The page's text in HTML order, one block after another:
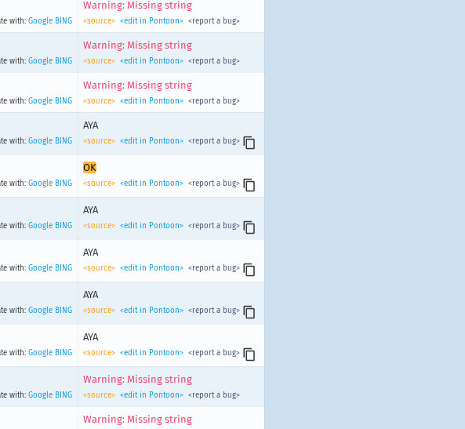
with: Google BING
Warning: Missing string
<source> <edit in Pontoon> <report a bug>
with: Google BING
Warning: Missing string
<source> <edit in Pontoon> <report a bug>
with: Google BING
Warning: Missing string
<source> <edit in Pontoon> <report a bug>
with: Google BING
AYA
<source> <edit in Pontoon> <report a bug>
with: Google BING
OK
<source> <edit in Pontoon> <report a bug>
with: Google BING
AYA
<source> <edit in Pontoon> <report a bug>
with: Google BING
AYA
<source> <edit in Pontoon> <report a bug>
with: Google BING
AYA
<source> <edit in Pontoon> <report a bug>
with: Google BING
AYA
<source> <edit in Pontoon> <report a bug>
with: Google BING
Warning: Missing string
<source> <edit in Pontoon> <report a bug>
Warning: Missing string